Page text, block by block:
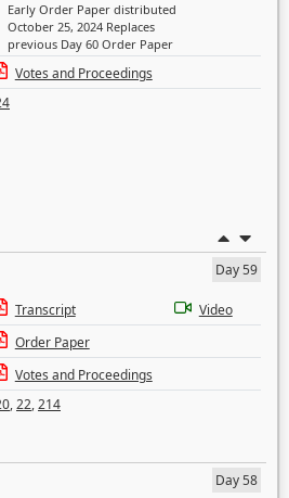
Early Order Paper distributed
October 25, 2024 Replaces
previous Day 60 Order Paper
Votes and Proceedings
Day 59
Transcript
Video
Order Paper
Votes and Proceedings
,22,214
Day 58